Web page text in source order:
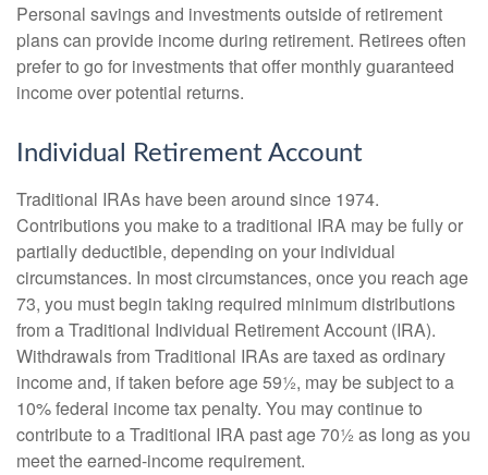
Personal savings and investments outside of retirement
plans can provide income during retirement. Retirees often
prefer to go for investments that offer monthly guaranteed
income over potential returns.
Individual Retirement Account
Traditional IRAs have been around since 1974.
Contributions you make to a traditional IRA may be fully or
partially deductible, depending on your individual
circumstances. In most circumstances, once you reach age
73, you must begin taking required minimum distributions
from a Traditional Individual Retirement Account (IRA).
Withdrawals from Traditional IRAs are taxed as ordinary
income and, if taken before age 59½, may be subject to a
10% federal income tax penalty. You may continue to
contribute to a Traditional IRA past age 70½ as long as you
meet the earned-income requirement.